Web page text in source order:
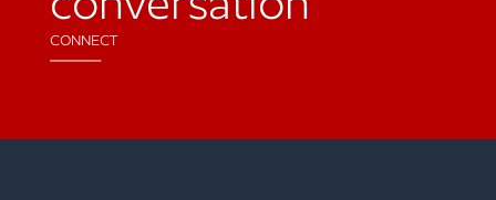
CONNECT